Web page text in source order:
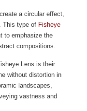
a circular effect,
This type of Fisheye
to emphasize the
compositions.
Lens is their
without distortion in
landscapes,
vastness and